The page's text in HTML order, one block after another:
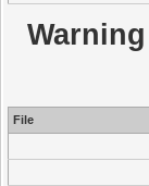
Warning
File